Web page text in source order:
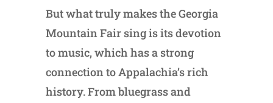
But what truly makes the Georgia
Mountain Fair sing is its devotion
to music, which has a strong
connection to Appalachia’s rich
history. From bluegrass and